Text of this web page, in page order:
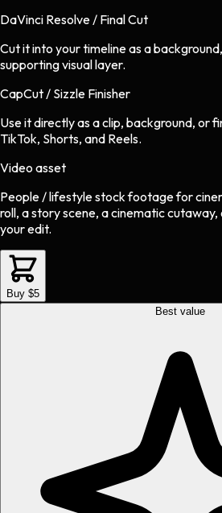
DaVinci Resolve / Final Cut
Cut it into your timeline as a
supporting visual layer.
CapCut / Sizzle Finisher
Use it directly as a clip, background, or
TikTok, Shorts, and Reels.
Video asset
People / lifestyle stock footagefor
roll, a story scene, a cinematic cutaway,
your edit.
Buy $5
Best value